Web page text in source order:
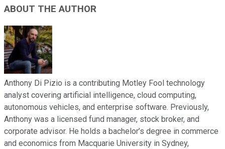
ABOUT THE AUTHOR
Anthony Di Pizio is a contributing Motley Fool technology
analyst covering artificial intelligence, cloud computing,
autonomous vehicles, and enterprise software. Previously,
Anthony was a licensed fund manager, stock broker, and
corporate advisor. He holds a bachelor’s degree in commerce
and economics from Macquarie University in Sydney,